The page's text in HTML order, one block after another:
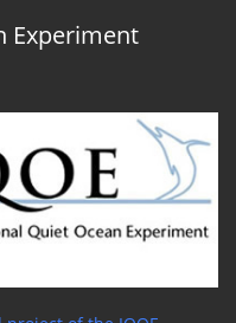
Experiment